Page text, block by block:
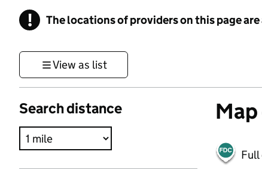
! Information
The locations of providers on this page
View as list
Search distance
Full